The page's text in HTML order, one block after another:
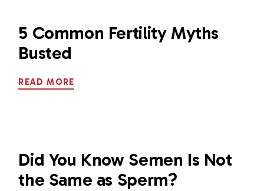
5 Common Fertility Myths
Busted
READ MORE
Did You Know Semen Is Not
the Same as Sperm?